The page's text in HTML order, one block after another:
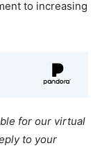
to increasing
for our virtual
to your